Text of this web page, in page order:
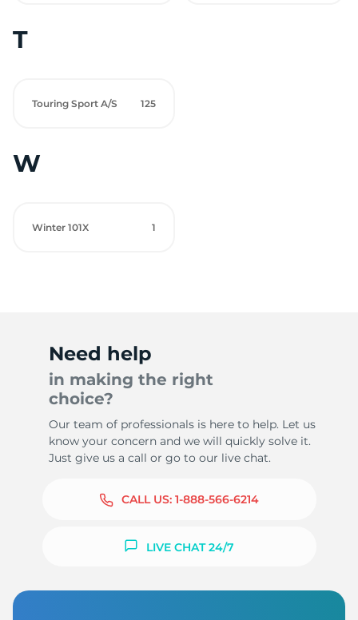
T
Touring Sport A/S 125
W
Winter 101X 1
Need help
in making the right
choice?
Our team of professionals is here to help. Let us
know your concern and we will quickly solve it.
Just give us a call or go to our live chat.
CALL US: 1-888-566-6214
LIVE CHAT 24/7